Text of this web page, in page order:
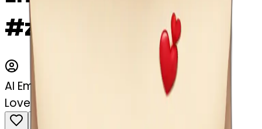
#z0s0nTxB1EKp
AI Emoji Maker
Love letter